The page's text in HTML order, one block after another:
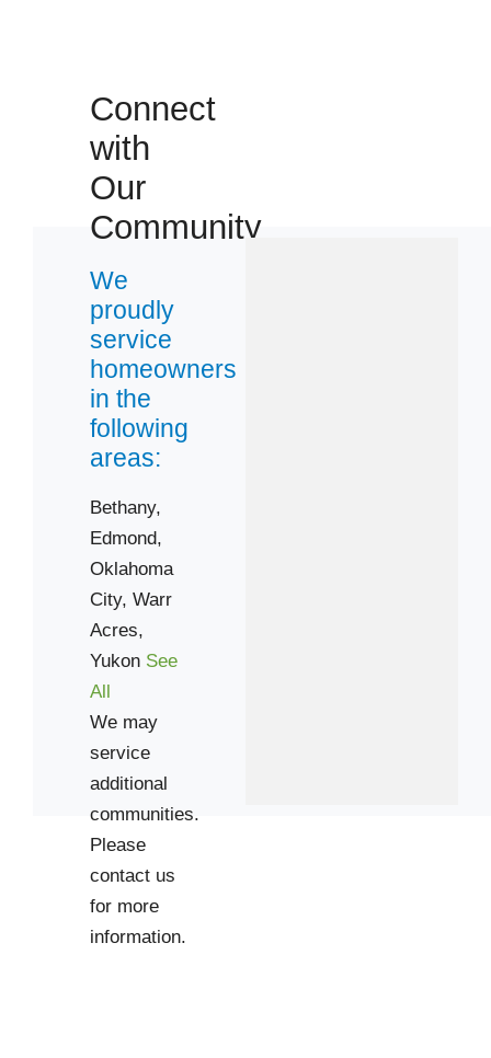
Connect
with
Our
Community
We
proudly
service
homeowners
in the
following
areas:
Bethany,
Edmond,
Oklahoma
City, Warr
Acres,
Yukon See
All
We may
service
additional
communities.
Please
contact us
for more
information.